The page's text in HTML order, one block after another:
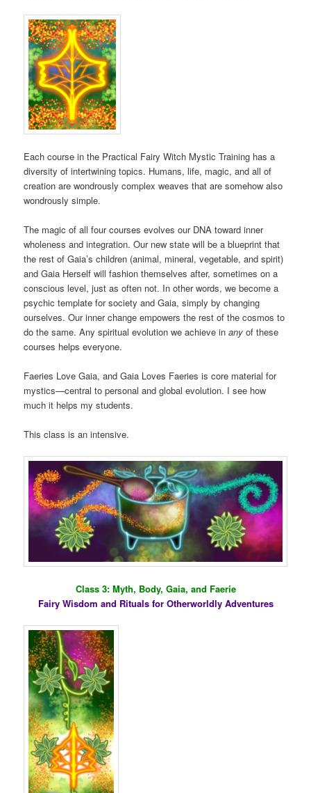
Each course in the Practical Fairy Witch Mystic Training has a
diversity of intertwining topics. Humans, life, magic, and all of
creation are wondrously complex weaves that are somehow also
wondrously simple.
The magic of all four courses evolves our DNA toward inner
wholeness and integration. Our new state will be a blueprint that
the rest of Gaia’s children (animal, mineral, vegetable, and spirit)
and Gaia Herself will fashion themselves after, sometimes on a
conscious level, just as often not. In other words, we become a
psychic template for society and Gaia, simply by changing
ourselves. Our inner change empowers the rest of the cosmos to
do the same. Any spiritual evolution we achieve inany of these
courses helps everyone.
Faeries Love Gaia, and Gaia Loves Faeries is core material for
mystics—central to personal and global evolution. I see how
much it helps my students.
This class is an intensive.
Class 3: Myth, Body, Gaia, and Faerie
Fairy Wisdom and Rituals for Otherworldly Adventures